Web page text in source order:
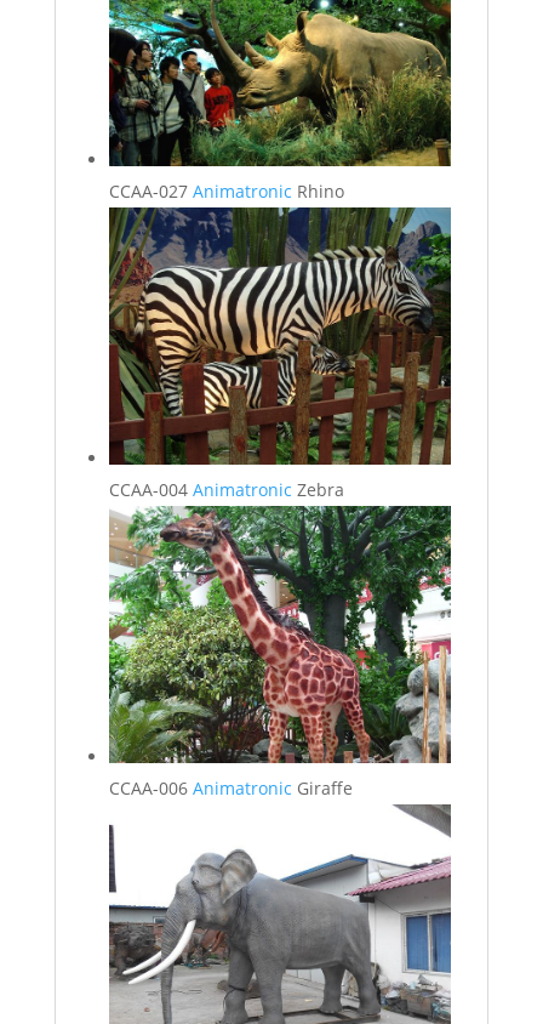
CCAA-027 Animatronic Rhino
CCAA-004 Animatronic Zebra
CCAA-006 Animatronic Giraffe